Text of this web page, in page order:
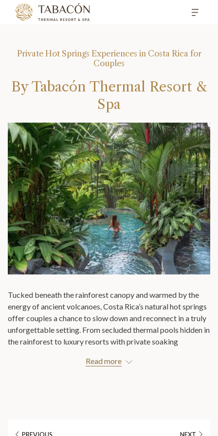
Private Hot Springs Experiences in Costa Rica for
Couples
By Tabacón Thermal Resort &
Spa
Tucked beneath the rainforest canopy and warmed by the
energy of ancient volcanoes, Costa Rica’s natural hot springs
offer couples a chance to slow down and reconnect in a truly
unforgettable setting. From secluded thermal pools hidden in
the rainforest to luxury resorts with private soaking
romance, and nature in a way few destinations can match.
Read more
PREVIOUS NEXT